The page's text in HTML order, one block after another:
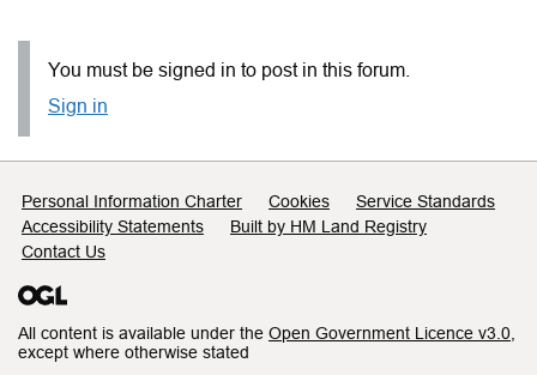
You must be signed in to post in this forum.
Sign in
Support links
Personal Information Charter Cookies
Service Standards
Accessibility Statements
Built by HM Land Registry
Contact Us
All content is available under the Open Government Licence v3.0
except where otherwise stated